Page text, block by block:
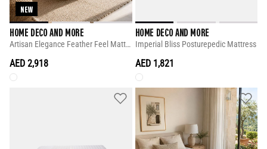
NEW
HOME DECO AND MORE
Artisan Elegance Feather Feel Mattress
AED 2,918
HOME DECO AND MORE
Imperial Bliss Posturepedic Mattress
AED 1,821